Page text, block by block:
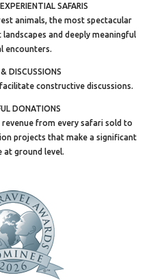
SAFARIS
animals, the most spectacular
and deeply meaningful
encounters.
DISCUSSIONS
constructive discussions.
DONATIONS
from every safari sold to
projects that make a significant
at ground level.